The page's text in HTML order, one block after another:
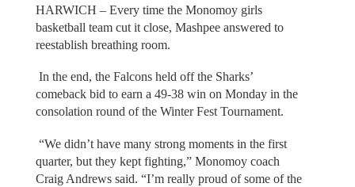
HARWICH – Every time the Monomoy girls
basketball team cut it close, Mashpee answered to
reestablish breathing room.
In the end, the Falcons held off the Sharks’
comeback bid to earn a 49-38 win on Monday in the
consolation round of the Winter Fest Tournament.
“We didn’t have many strong moments in the first
quarter, but they kept fighting,” Monomoy coach
Craig Andrews said. “I’m really proud of some of the